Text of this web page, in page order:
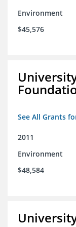
Environment
$45,576
See All Grants
2011
Environment
$48,584